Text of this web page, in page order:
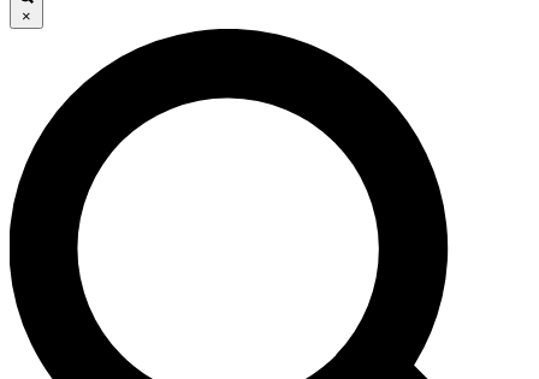
×